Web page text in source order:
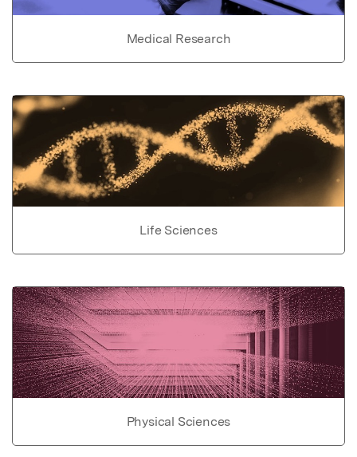
Medical Research
Life Sciences
Physical Sciences